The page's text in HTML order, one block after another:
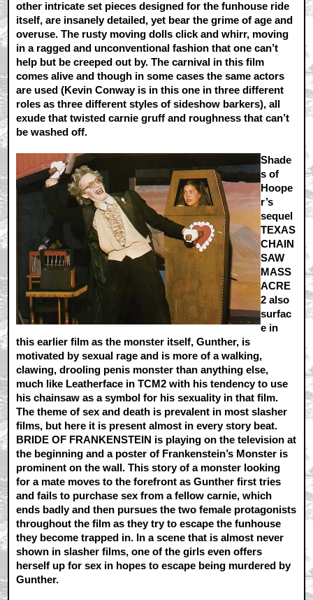
other intricate set pieces designed for the funhouse ride
itself, are insanely detailed, yet bear the grime of age and
overuse. The rusty moving dolls click and whirr, moving
in a ragged and unconventional fashion that one can’t
help but be creeped out by. The carnival in this film
comes alive and though in some cases the same actors
are used (Kevin Conway is in this one in three different
roles as three different styles of sideshow barkers), all
exude that twisted carnie gruff and roughness that can’t
be washed off.
Shade
s of
Hoope
r’s
sequel
TEXAS
CHAIN
SAW
MASS
ACRE
2 also
surfac
e in
this earlier film as the monster itself, Gunther, is
motivated by sexual rage and is more of a walking,
clawing, drooling penis monster than anything else,
much like Leatherface in TCM2 with his tendency to use
his chainsaw as a symbol for his sexuality in that film.
The theme of sex and death is prevalent in most slasher
films, but here it is present almost in every story beat.
BRIDE OF FRANKENSTEIN is playing on the television at
the beginning and a poster of Frankenstein’s Monster is
prominent on the wall. This story of a monster looking
for a mate moves to the forefront as Gunther first tries
and fails to purchase sex from a fellow carnie, which
ends badly and then pursues the two female protagonists
throughout the film as they try to escape the funhouse
they become trapped in. In a scene that is almost never
shown in slasher films, one of the girls even offers
herself up for sex in hopes to escape being murdered by
Gunther.